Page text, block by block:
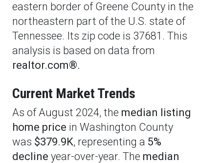
eastern border of Greene County in the
northeastern part of the U.S. state of
Tennessee. Its zip code is 37681. This
analysis is based on data from
realtor.com®.
Current Market Trends
As of August 2024, the median listing
home price in Washington County
was $379.9K, representing a 5%
decline year-over-year. The median